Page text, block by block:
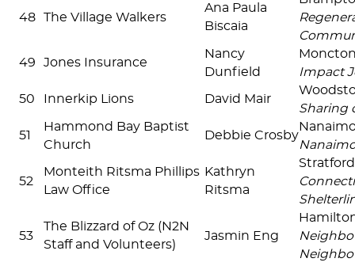
48 The Village Walkers
Ana Paula
Biscaia
49 Jones Insurance
Nancy
Dunfield
Impact
50 Innerkip Lions David Mair
Sharing
51
Hammond Bay Baptist
Church
Debbie Crosby
52
Monteith Ritsma Phillips
Law Office
Kathryn
Ritsma
53
The Blizzard of Oz (N2N
Staff and Volunteers)
Jasmin Eng